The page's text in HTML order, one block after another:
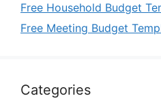
Free Household Budget
Free Meeting Budget
Categories